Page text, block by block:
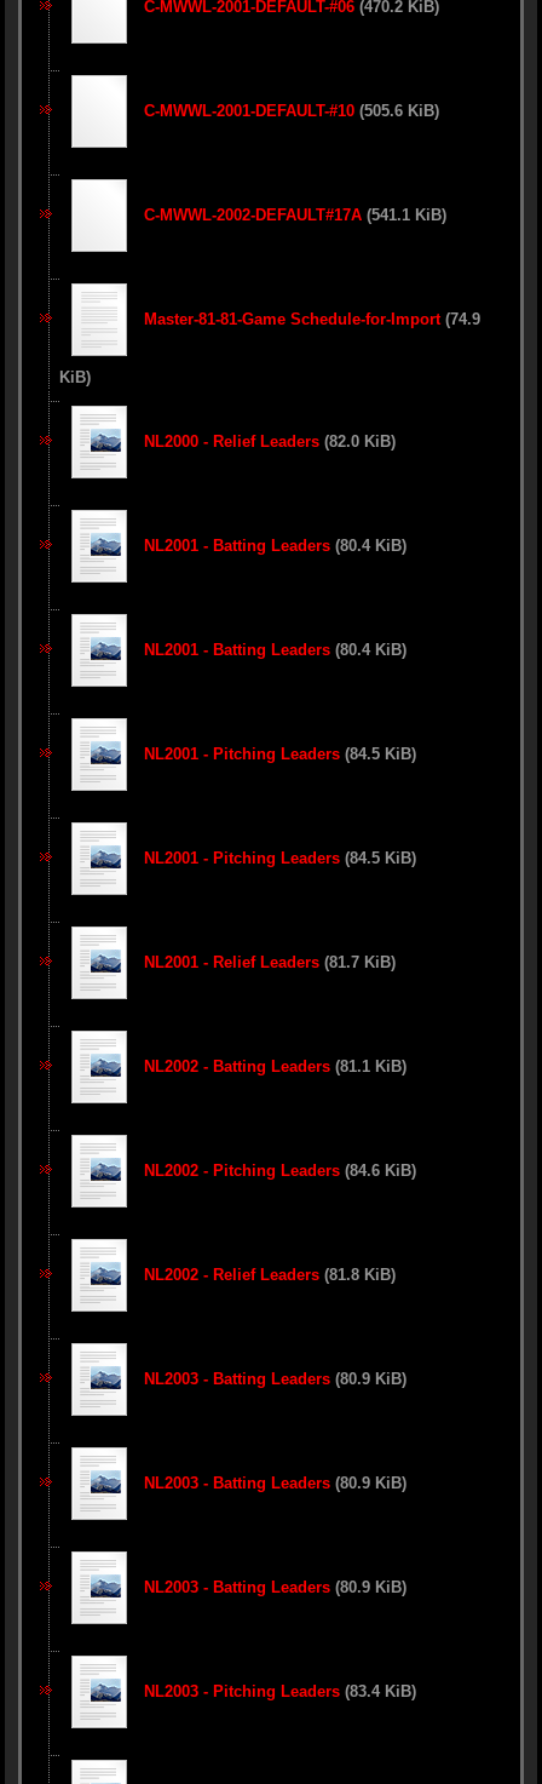
C-MWWL-2001-DEFAULT-#06 (470.2 KiB)
C-MWWL-2001-DEFAULT-#10 (505.6 KiB)
C-MWWL-2002-DEFAULT#17A (541.1 KiB)
Master-81-81-Game Schedule-for-Import(74.9
KiB)
NL2000 - Relief Leaders (82.0 KiB)
NL2001 - Batting Leaders (80.4 KiB)
NL2001 - Batting Leaders (80.4 KiB)
NL2001 - Pitching Leaders (84.5 KiB)
NL2001 - Pitching Leaders (84.5 KiB)
NL2001 - Relief Leaders (81.7 KiB)
NL2002 - Batting Leaders (81.1 KiB)
NL2002 - Pitching Leaders (84.6 KiB)
NL2002 - Relief Leaders (81.8 KiB)
NL2003 - Batting Leaders (80.9 KiB)
NL2003 - Batting Leaders (80.9 KiB)
NL2003 - Batting Leaders (80.9 KiB)
NL2003 - Pitching Leaders (83.4 KiB)